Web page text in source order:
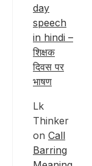
day
speech
in hindi –
शिक्षक
दिवस पर
भाषण
Lk
Thinker
on Call
Barring